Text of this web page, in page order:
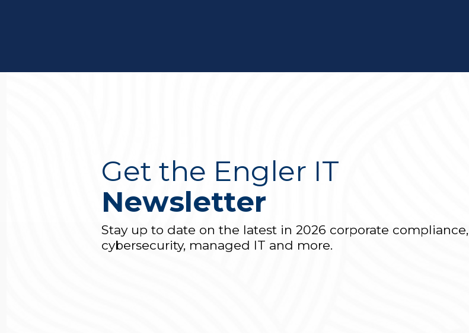
Get the Engler IT
Newsletter
Stay up to date on the latest in 2026 corporate compliance,
cybersecurity, managed IT and more.